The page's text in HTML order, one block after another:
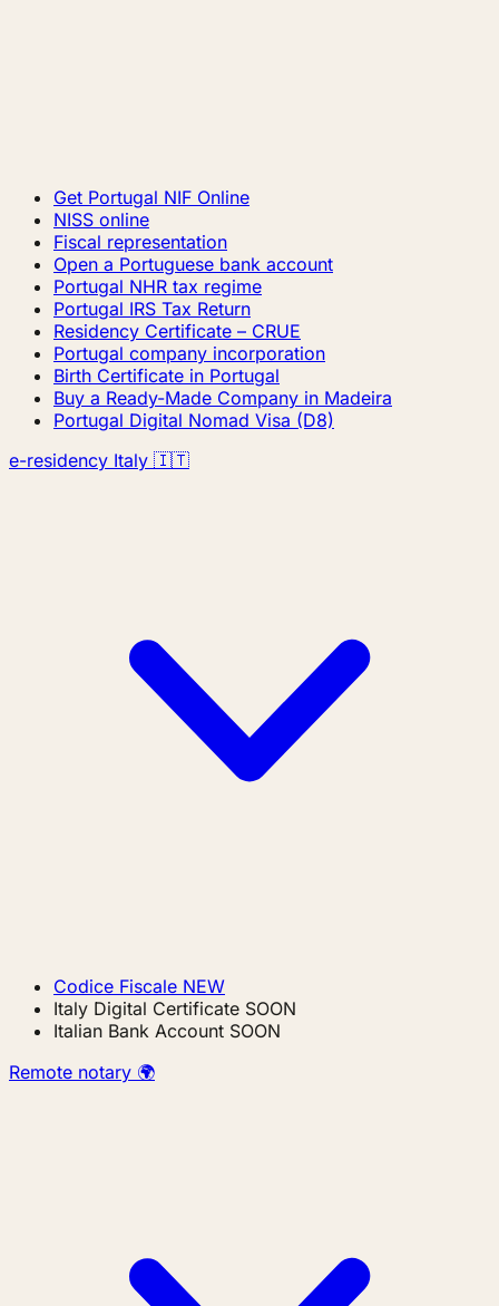
Get Portugal NIF Online
NISS online
Fiscal representation
Open a Portuguese bank account
Portugal NHR tax regime
Portugal IRS Tax Return
Residency Certificate – CRUE
Portugal company incorporation
Birth Certificate in Portugal
Buy a Ready-Made Company in Madeira
Portugal Digital Nomad Visa (D8)
e-residency Italy 🇮🇹
Codice Fiscale NEW
Italy Digital Certificate SOON
Italian Bank Account SOON
Remote notary 🌍